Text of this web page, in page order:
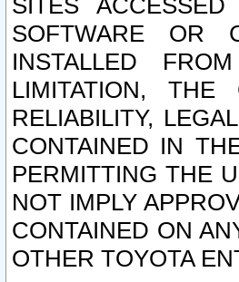
SITES
SOFTWARE OR
INSTALLED
LIMITATION, THE
RELIABILITY,
CONTAINED IN
PERMITTING THE
NOT IMPLY
CONTAINED ON
OTHER TOYOTA